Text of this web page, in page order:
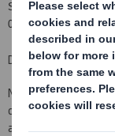
Smith (DS) PLC
04 February 2019
DS Smith Plc
Notification and
discharging
associated with them